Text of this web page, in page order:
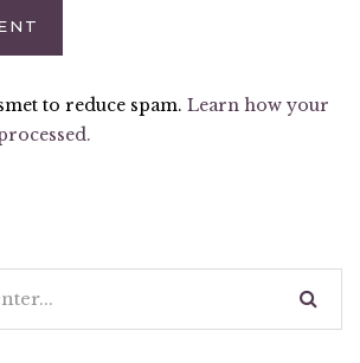
to reduce spam. Learn how your